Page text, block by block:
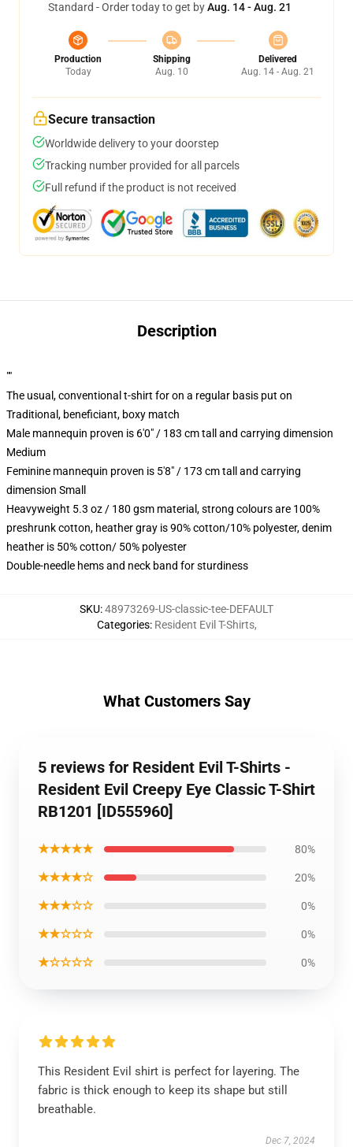
Standard - Order today to get byAug. 14 - Aug. 21
Production
Today
Shipping
Aug. 10
Delivered
Aug. 14 - Aug. 21
Secure transaction
Worldwide delivery to your doorstep
Tracking number provided for all parcels
Full refund if the product is not received
Description
""
The usual, conventional t-shirt for on a regular basis put on
Traditional, beneficiant, boxy match
Male mannequin proven is 6'0" / 183 cm tall and carrying dimension
Medium
Feminine mannequin proven is 5'8" / 173 cm tall and carrying
dimension Small
Heavyweight 5.3 oz / 180 gsm material, strong colours are 100%
preshrunk cotton, heather gray is 90% cotton/10% polyester, denim
heather is 50% cotton/ 50% polyester
Double-needle hems and neck band for sturdiness
SKU:48973269-US-classic-tee-DEFAULT
Categories: Resident Evil T-Shirts,
What Customers Say
5 reviews for Resident Evil T-Shirts -
Resident Evil Creepy Eye Classic T-Shirt
RB1201 [ID555960]
★★★★★ 80%
★★★★☆ 20%
★★★☆☆ 0%
★★☆☆☆ 0%
★☆☆☆☆ 0%
This Resident Evil shirt is perfect for layering. The
fabric is thick enough to keep its shape but still
breathable.
Dec 7, 2024